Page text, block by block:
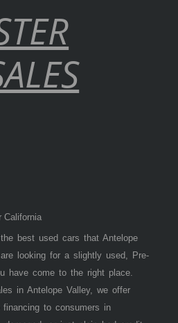
California
best used cars that Antelope
looking for a slightly used, Pre-
have come to the right place.
in Antelope Valley, we offer
to consumers in